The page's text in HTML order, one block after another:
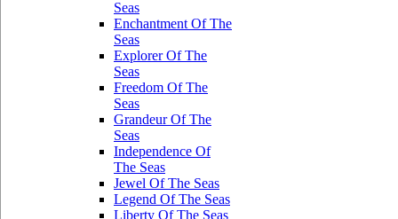
Seas
Enchantment Of The
Seas
Explorer Of The
Seas
Freedom Of The
Seas
Grandeur Of The
Seas
Independence Of
The Seas
Jewel Of The Seas
Legend Of The Seas
Liberty Of The Seas